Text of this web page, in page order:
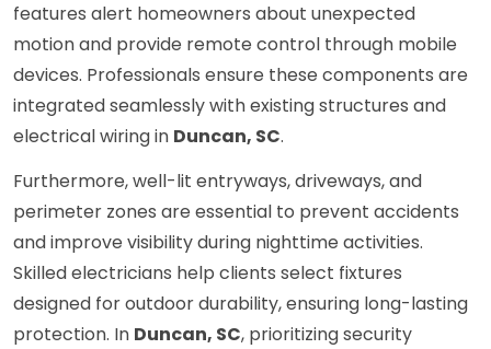
features alert homeowners about unexpected
motion and provide remote control through mobile
devices. Professionals ensure these components are
integrated seamlessly with existing structures and
electrical wiring in Duncan, SC.
Furthermore, well-lit entryways, driveways, and
perimeter zones are essential to prevent accidents
and improve visibility during nighttime activities.
Skilled electricians help clients select fixtures
designed for outdoor durability, ensuring long-lasting
protection. In Duncan, SC, prioritizing security